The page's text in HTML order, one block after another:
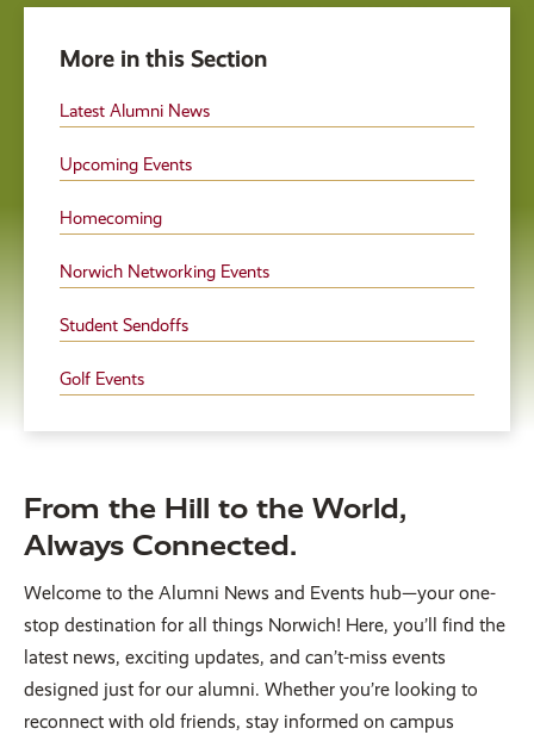
More in this Section
Latest Alumni News
Upcoming Events
Homecoming
Norwich Networking Events
Student Sendoffs
Golf Events
From the Hill to the World,
Always Connected.
Welcome to the Alumni News and Events hub—your one-
stop destination for all things Norwich! Here, you’ll find the
latest news, exciting updates, and can’t-miss events
designed just for our alumni. Whether you’re looking to
reconnect with old friends, stay informed on campus